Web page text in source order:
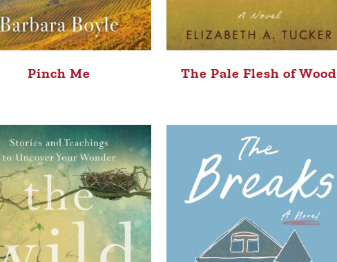
Pinch Me The Pale Flesh of Wood